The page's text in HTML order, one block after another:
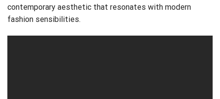
contemporary aesthetic that resonates with modern
fashion sensibilities.